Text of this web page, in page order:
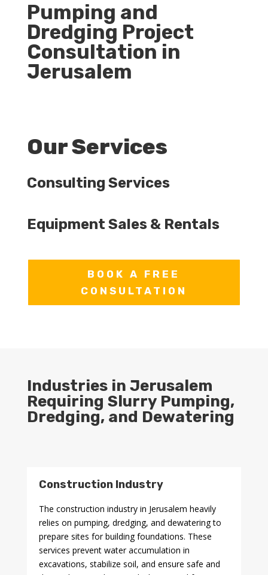
Pumping and
Dredging Project
Consultation in
Jerusalem
Our Services
Consulting Services
Equipment Sales & Rentals
BOOK A FREE
CONSULTATION
Industries in Jerusalem
Requiring Slurry Pumping,
Dredging, and Dewatering
Construction Industry
The construction industry in Jerusalem heavily
relies on pumping, dredging, and dewatering to
prepare sites for building foundations. These
services prevent water accumulation in
excavations, stabilize soil, and ensure safe and